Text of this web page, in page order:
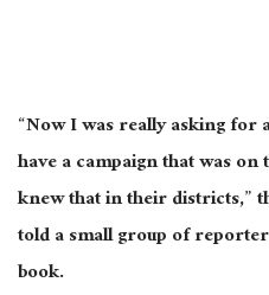
“Now I wasreallyasking for
have a campaign that was
knew that in their districts,”
told a small group of
book.